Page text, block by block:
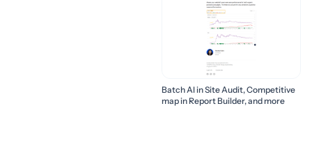
Batch AI in Site Audit, Competitive
map in Report Builder, and more